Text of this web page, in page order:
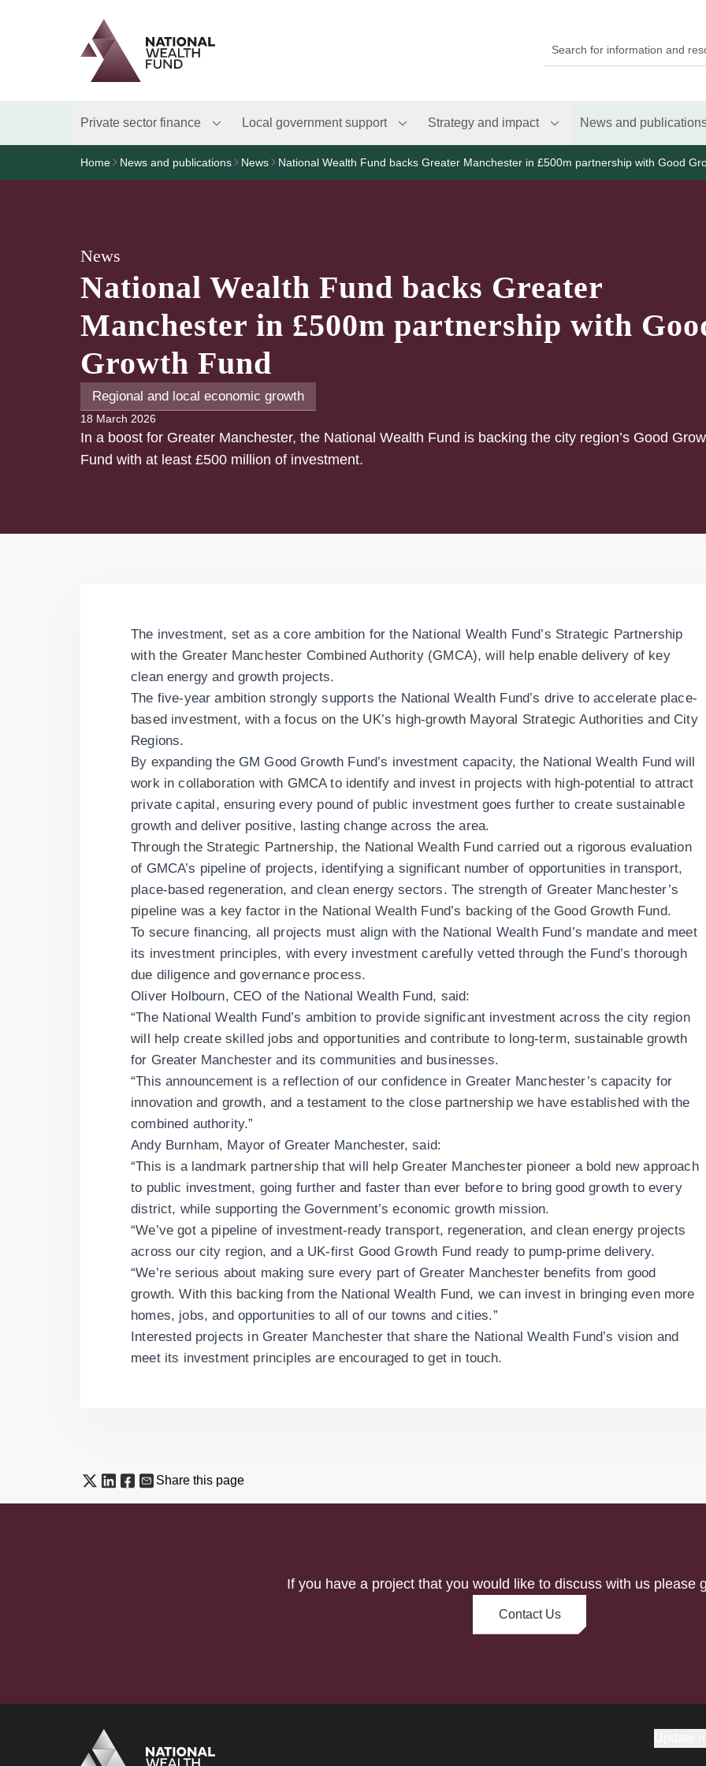
Logo
Brand label
Private sector finance Local government support Strategy and impact News and
Home News and publications News National Wealth Fund backs Greater Manchester in £500m partnership with Good
News
National Wealth Fund backs Greater
Manchester in £500m partnership with
Growth Fund
Regional and local economic growth
18 March 2026
In a boost for Greater Manchester, the National Wealth Fund is backing the city region’s Good
Fund with at least £500 million of investment.
The investment, set as a core ambition for the National Wealth Fund’s Strategic Partnership
with the Greater Manchester Combined Authority (GMCA), will help enable delivery of key
clean energy and growth projects.
The five-year ambition strongly supports the National Wealth Fund’s drive to accelerate place-
based investment, with a focus on the UK’s high-growth Mayoral Strategic Authorities and City
Regions.
By expanding the GM Good Growth Fund’s investment capacity, the National Wealth Fund will
work in collaboration with GMCA to identify and invest in projects with high-potential to attract
private capital, ensuring every pound of public investment goes further to create sustainable
growth and deliver positive, lasting change across the area.
Through the Strategic Partnership, the National Wealth Fund carried out a rigorous evaluation
of GMCA’s pipeline of projects, identifying a significant number of opportunities in transport,
place-based regeneration, and clean energy sectors. The strength of Greater Manchester’s
pipeline was a key factor in the National Wealth Fund’s backing of the Good Growth Fund.
To secure financing, all projects must align with the National Wealth Fund’s mandate and meet
its investment principles, with every investment carefully vetted through the Fund’s thorough
due diligence and governance process.
Oliver Holbourn, CEO of the National Wealth Fund, said:
“The National Wealth Fund’s ambition to provide significant investment across the city region
will help create skilled jobs and opportunities and contribute to long-term, sustainable growth
for Greater Manchester and its communities and businesses.
“This announcement is a reflection of our confidence in Greater Manchester’s capacity for
innovation and growth, and a testament to the close partnership we have established with the
combined authority.”
Andy Burnham, Mayor of Greater Manchester, said:
“This is a landmark partnership that will help Greater Manchester pioneer a bold new approach
to public investment, going further and faster than ever before to bring good growth to every
district, while supporting the Government’s economic growth mission.
“We’ve got a pipeline of investment-ready transport, regeneration, and clean energy projects
across our city region, and a UK-first Good Growth Fund ready to pump-prime delivery.
“We’re serious about making sure every part of Greater Manchester benefits from good
growth. With this backing from the National Wealth Fund, we can invest in bringing even more
homes, jobs, and opportunities to all of our towns and cities.”
Interested projects in Greater Manchester that share the National Wealth Fund’s vision and
meet its investment principles are encouraged toget in touch.
Share this page
If you have a project that you would like to discuss with us please
Contact Us